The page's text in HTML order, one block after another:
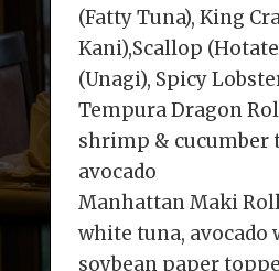
(Fatty Tuna), King
Kani),Scallop
(Unagi), Spicy
Tempura Dragon
shrimp & cucumber
avocado
Manhattan Maki
white tuna, avocado
soybean paper